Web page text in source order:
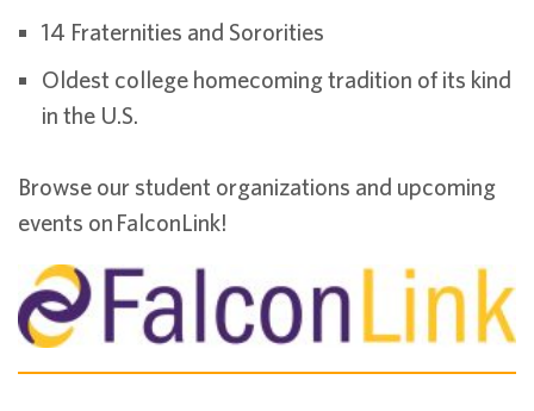
14 Fraternities and Sororities
Oldest college homecoming tradition of its kind
in the U.S.
Browse our student organizations and upcoming
events on FalconLink!